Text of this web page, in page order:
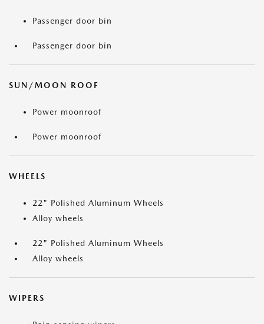
Passenger door bin
Passenger door bin
SUN/MOON ROOF
Power moonroof
Power moonroof
WHEELS
22" Polished Aluminum Wheels
Alloy wheels
22" Polished Aluminum Wheels
Alloy wheels
WIPERS